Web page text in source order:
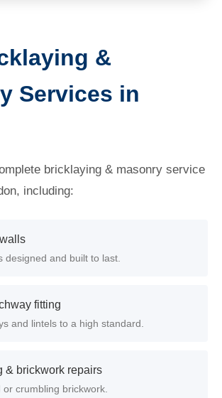
&
Services in
bricklaying & masonry service
including:
designed and built to last.
fitting
and lintels to a high standard.
& brickwork repairs
or crumbling brickwork.